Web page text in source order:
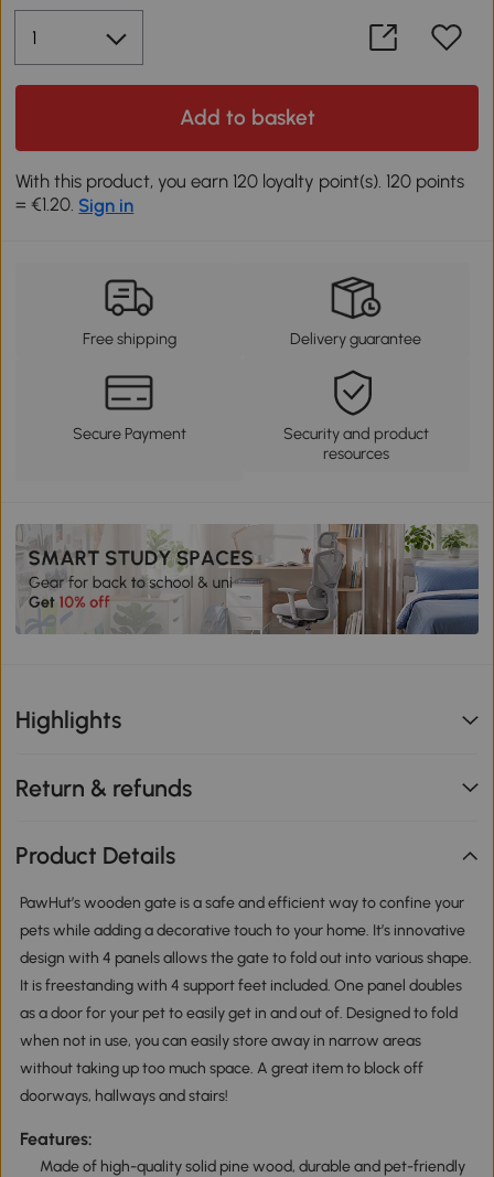
Add to basket
With this product, you earn 120 loyalty point(s). 120 points
= €1.20. Sign in
Free shipping Delivery guarantee
Secure Payment
Security and product
resources
Highlights
Return & refunds
Product Details
PawHut’s wooden gate is a safe and efficient way to confine your
pets while adding a decorative touch to your home. It’s innovative
design with 4 panels allows the gate to fold out into various shape.
It is freestanding with 4 support feet included. One panel doubles
as a door for your pet to easily get in and out of. Designed to fold
when not in use, you can easily store away in narrow areas
without taking up too much space. A great item to block off
doorways, hallways and stairs!
Features:
Made of high-quality solid pine wood, durable and pet-friendly